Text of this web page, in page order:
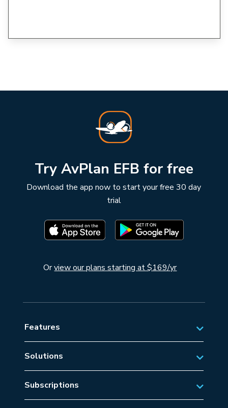
Try AvPlan EFB for free
Download the app now to start your free 30 day
trial
Orview our plans starting at $169/yr
Features
Solutions
Private Aviation
Business Aviation Solutions
Subscriptions
Australian Subscriptions